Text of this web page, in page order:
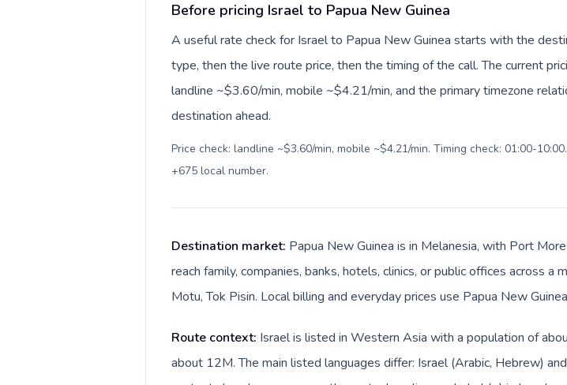
Before pricing Israel to Papua New Guinea
A useful rate check for Israel to Papua New Guinea starts with the
type, then the live route price, then the timing of the call. The current
landline ~$3.60/min, mobile ~$4.21/min, and the primary timezone
destination ahead.
Price check: landline ~$3.60/min, mobile ~$4.21/min. Timing check: 01:00-
+675 local number.
Destination market: Papua New Guinea is in Melanesia, with Port
reach family, companies, banks, hotels, clinics, or public offices across
Motu, Tok Pisin. Local billing and everyday prices use Papua New
Route context: Israel is listed in Western Asia with a population of
about 12M. The main listed languages differ: Israel (Arabic, Hebrew)